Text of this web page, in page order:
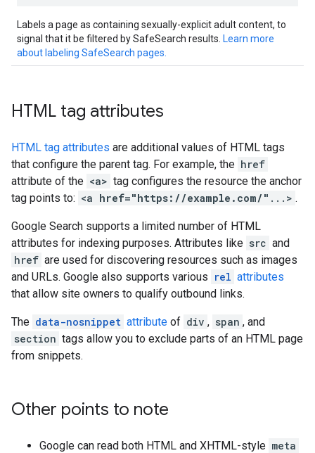
Labels a page as containing sexually-explicit adult content, to
signal that it be filtered by SafeSearch results. Learn more
about labeling SafeSearch pages.
HTML tag attributes
HTML tag attributes are additional values of HTML tags
that configure the parent tag. For example, the href
attribute of the <a> tag configures the resource the anchor
tag points to: <a href="https://example.com/" ...> .
Google Search supports a limited number of HTML
attributes for indexing purposes. Attributes like src and
href are used for discovering resources such as images
and URLs. Google also supports various rel attributes
that allow site owners to qualify outbound links.
The data-nosnippet attribute of div , span , and
section tags allow you to exclude parts of an HTML page
from snippets.
Other points to note
Google can read both HTML and XHTML-style meta